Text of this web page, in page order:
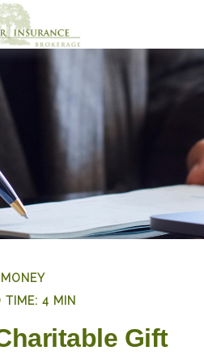
MONEY
TIME: 4 MIN
Gift